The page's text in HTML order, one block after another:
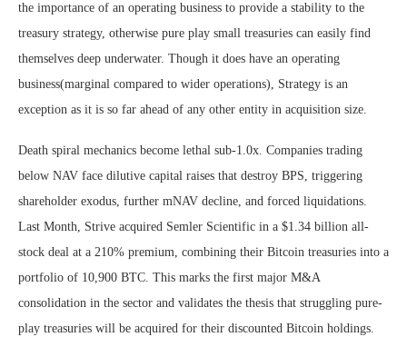
the importance of an operating business to provide a stability to the
treasury strategy, otherwise pure play small treasuries can easily find
themselves deep underwater. Though it does have an operating
business(marginal compared to wider operations), Strategy is an
exception as it is so far ahead of any other entity in acquisition size.
Death spiral mechanics become lethal sub-1.0x. Companies trading
below NAV face dilutive capital raises that destroy BPS, triggering
shareholder exodus, further mNAV decline, and forced liquidations.
Last Month, Strive acquired Semler Scientific in a $1.34 billion all-
stock deal at a 210% premium, combining their Bitcoin treasuries into a
portfolio of 10,900 BTC. This marks the first major M&A
consolidation in the sector and validates the thesis that struggling pure-
play treasuries will be acquired for their discounted Bitcoin holdings.